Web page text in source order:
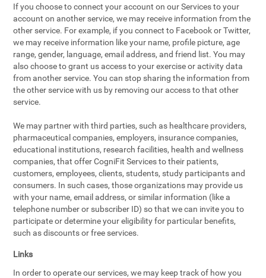
If you choose to connect your account on our Services to your
account on another service, we may receive information from the
other service. For example, if you connect to Facebook or Twitter,
we may receive information like your name, profile picture, age
range, gender, language, email address, and friend list. You may
also choose to grant us access to your exercise or activity data
from another service. You can stop sharing the information from
the other service with us by removing our access to that other
service.
We may partner with third parties, such as healthcare providers,
pharmaceutical companies, employers, insurance companies,
educational institutions, research facilities, health and wellness
companies, that offer CogniFit Services to their patients,
customers, employees, clients, students, study participants and
consumers. In such cases, those organizations may provide us
with your name, email address, or similar information (like a
telephone number or subscriber ID) so that we can invite you to
participate or determine your eligibility for particular benefits,
such as discounts or free services.
Links
In order to operate our services, we may keep track of how you